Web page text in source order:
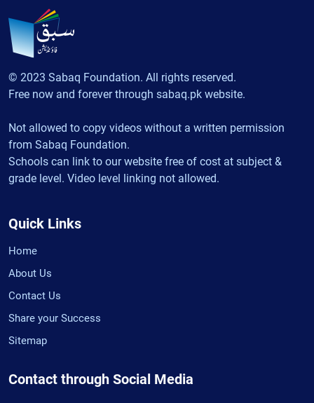
© 2023 Sabaq Foundation. All rights reserved.
Free now and forever through sabaq.pk website.
Not allowed to copy videos without a written permission
from Sabaq Foundation.
Schools can link to our website free of cost at subject &
grade level. Video level linking not allowed.
Quick Links
Home
About Us
Contact Us
Share your Success
Sitemap
Contact through Social Media